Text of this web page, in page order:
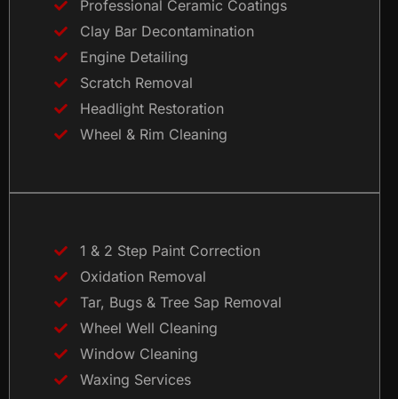
Professional Ceramic Coatings
Clay Bar Decontamination
Engine Detailing
Scratch Removal
Headlight Restoration
Wheel & Rim Cleaning
1 & 2 Step Paint Correction
Oxidation Removal
Tar, Bugs & Tree Sap Removal
Wheel Well Cleaning
Window Cleaning
Waxing Services